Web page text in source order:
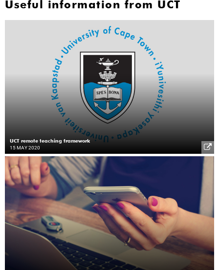
Useful information from UCT
UCT remote teaching framework
15 MAY 2020